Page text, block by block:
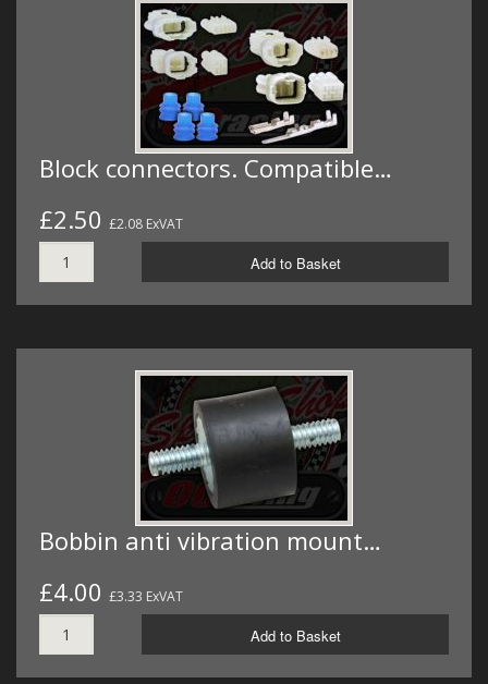
Block connectors. Compatible…
£2.50 £2.08 ExVAT
Add to Basket
Bobbin anti vibration mount…
£4.00 £3.33 ExVAT
Add to Basket